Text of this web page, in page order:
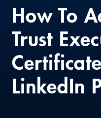
How To
Trust
LinkedIn